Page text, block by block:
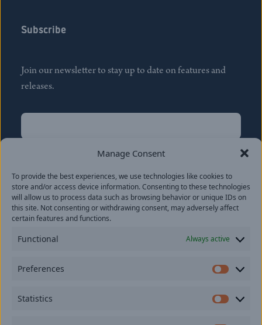
Manage Consent
To provide the best experiences, we use technologies like cookies to
store and/or access device information. Consenting to these technologies
will allow us to process data such as browsing behavior or unique IDs on
this site. Not consenting or withdrawing consent, may adversely affect
certain features and functions.
Functional Always active
Preferences
Statistics
Subscribe
Join our newsletter to stay up to date on features and
releases.
Name
Last
Email(Required)
provide consent to receive updates from our company.